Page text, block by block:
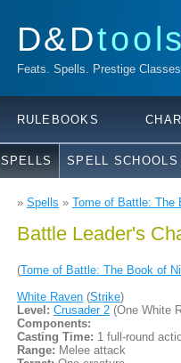
D&D
Feats. Spells. Prestige
RULEBOOKS
SPELLS SPELL SCHOOLS
» Spells » Tome of Battle: The
Battle Leader's
(Tome of Battle: The Book of
White Raven (Strike)
Level: Crusader 2 (One White
Components:
Casting Time: 1 full-round
Range: Melee attack